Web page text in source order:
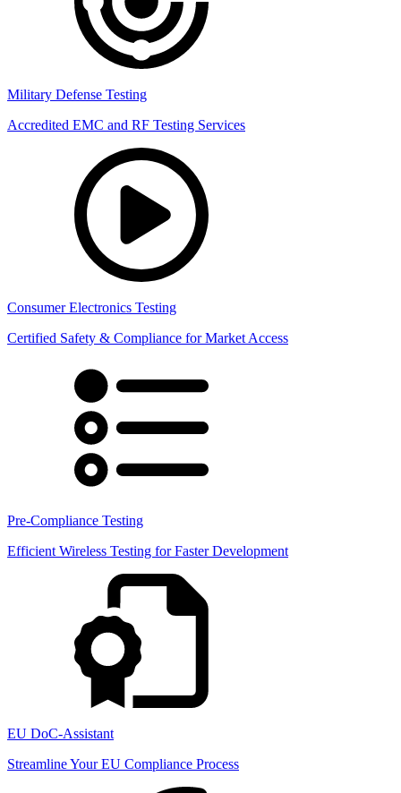
Military Defense Testing
Accredited EMC and RF Testing Services
Consumer Electronics Testing
Certified Safety & Compliance for Market Access
Pre-Compliance Testing
Efficient Wireless Testing for Faster Development
EU DoC-Assistant
Streamline Your EU Compliance Process